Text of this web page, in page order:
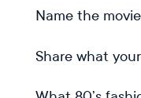
Name the
Share what